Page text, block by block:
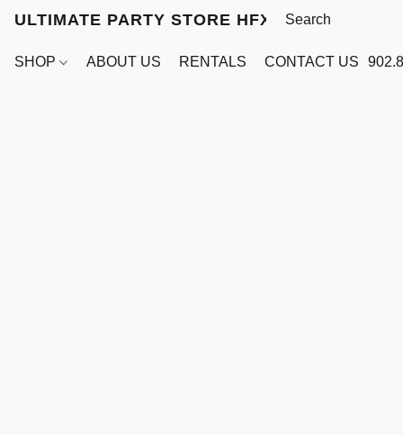
ULTIMATE PARTY STORE HFX
SHOP ABOUT US RENTALS CONTACT US